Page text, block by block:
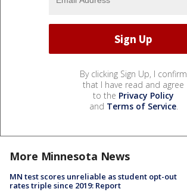
By clicking Sign Up, I confirm
that I have read and agree
to the Privacy Policy
and Terms of Service.
More Minnesota News
MN test scores unreliable as student opt-out
rates triple since 2019: Report